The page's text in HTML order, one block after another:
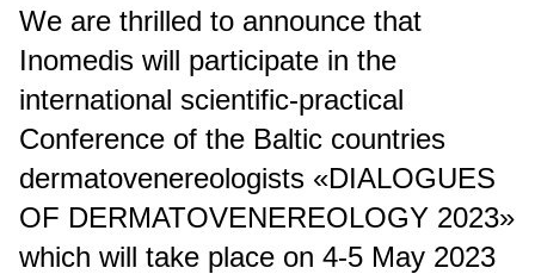
We are thrilled to announce that
Inomedis will participate in the
international scientific-practical
Conference of the Baltic countries
dermatovenereologists «DIALOGUES
OF DERMATOVENEREOLOGY 2023»
which will take place on 4-5 May 2023